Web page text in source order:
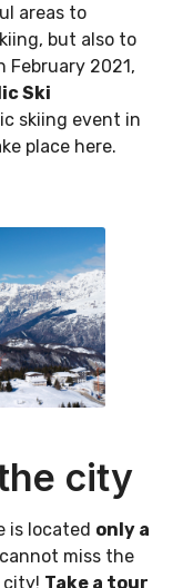
areas to
but also to
February 2021,
Ski
skiing event in
place here.
city
is located only a
miss the
Take a tour